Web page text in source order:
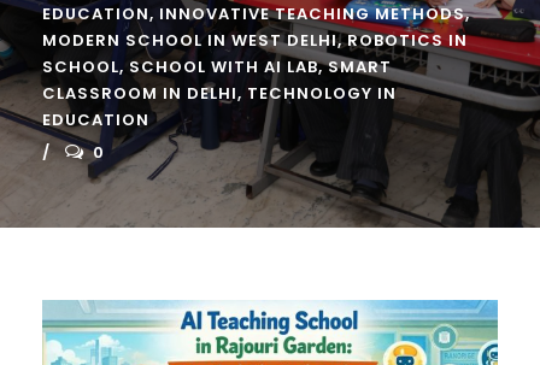
EDUCATION, INNOVATIVE TEACHING METHODS,
MODERN SCHOOL IN WEST DELHI, ROBOTICS IN
SCHOOL, SCHOOL WITH AI LAB, SMART
CLASSROOM IN DELHI, TECHNOLOGY IN
EDUCATION
0